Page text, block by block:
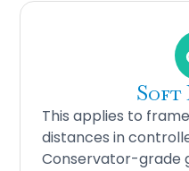
Soft
This applies to
distances in
Conservator-grade